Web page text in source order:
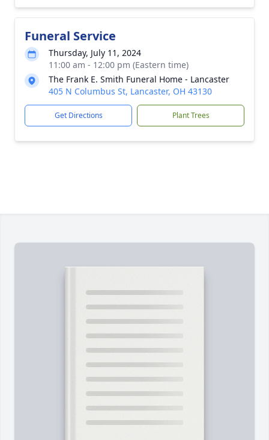
Funeral Service
Thursday, July 11, 2024
11:00 am - 12:00 pm (Eastern time)
The Frank E. Smith Funeral Home - Lancaster
405 N Columbus St, Lancaster, OH 43130
Get Directions Plant Trees